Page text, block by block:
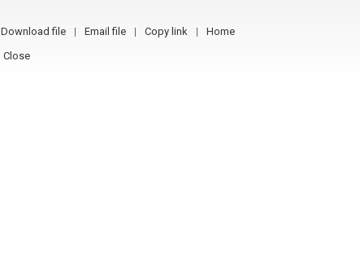
Download file Email file Copy link
Home
Close